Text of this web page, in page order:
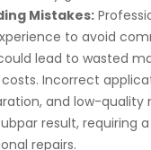
Mistakes:
to avoid
lead to wasted
Incorrect
and low-quality
result, requiring
repairs.